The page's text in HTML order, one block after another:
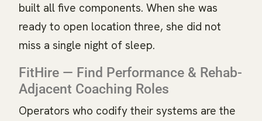
built all five components. When she was
ready to open location three, she did not
miss a single night of sleep.
FitHire — Find Performance & Rehab-
Adjacent Coaching Roles
Operators who codify their systems are the